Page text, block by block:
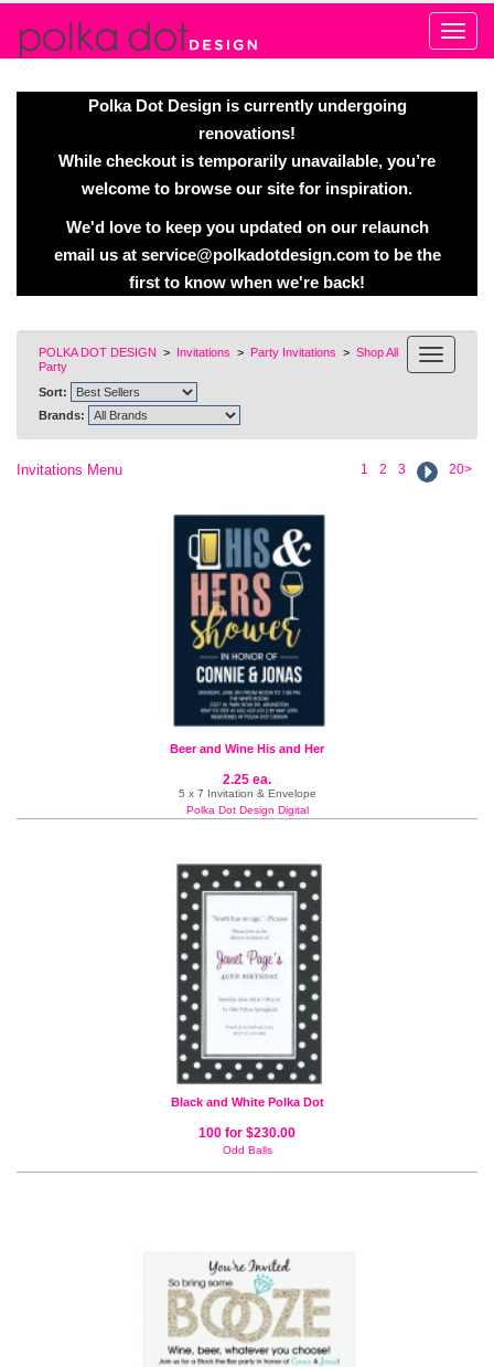
Polka Dot Design is currently undergoing
renovations!
While checkout is temporarily unavailable, you’re
welcome to browse our site for inspiration.
We'd love to keep you updated on our relaunch
email us at service@polkadotdesign.comto be the
first to know when we're back!
POLKA DOT DESIGN > Invitations > Party Invitations > Shop All
Party
Sort:
Brands:
1 2 3 20>
Invitations Menu
Beer and Wine His and Her
2.25 ea.
5 x 7 Invitation & Envelope
Polka Dot Design Digital
Black and White Polka Dot
100 for $230.00
Odd Balls